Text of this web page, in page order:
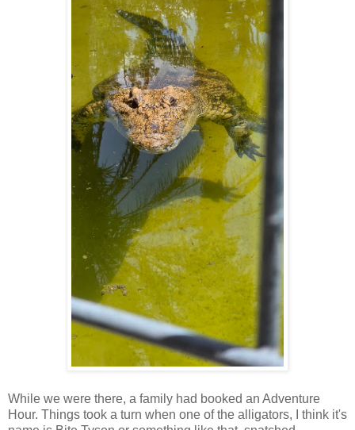
While we were there, a family had booked an Adventure
Hour. Things took a turn when one of the alligators, I think it's